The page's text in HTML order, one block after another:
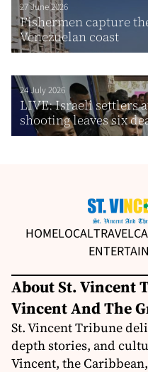
27 June 2026
Fishermen capture
Venezuelan coast
24 July 2026
LIVE: Israeli settlers
shooting leaves six
HOMELOCALTRAVEL
About St. Vincent
Vincent And The
St. Vincent Tribune
depth stories, and
Vincent, the